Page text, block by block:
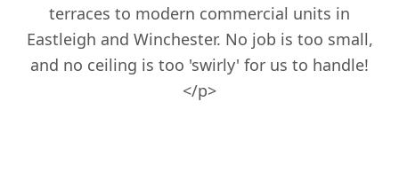
terraces to modern commercial units in
Eastleigh and Winchester. No job is too small,
and no ceiling is too 'swirly' for us to handle!
</p>